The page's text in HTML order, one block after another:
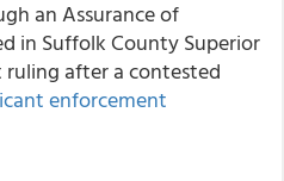
an Assurance of
in Suffolk County Superior
after a contested
enforcement